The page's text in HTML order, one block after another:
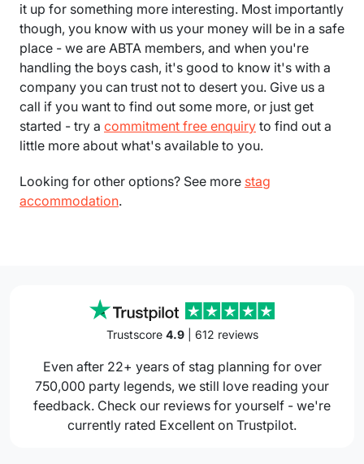
it up for something more interesting. Most importantly
though, you know with us your money will be in a safe
place - we are ABTA members, and when you're
handling the boys cash, it's good to know it's with a
company you can trust not to desert you. Give us a
call if you want to find out some more, or just get
started - try a commitment free enquiry to find out a
little more about what's available to you.
Looking for other options? See more stag
accommodation.
Trustscore 4.9| 612 reviews
Even after 22+ years of stag planning for over
750,000 party legends, we still love reading your
feedback. Check our reviews for yourself - we're
currently rated Excellent on Trustpilot.